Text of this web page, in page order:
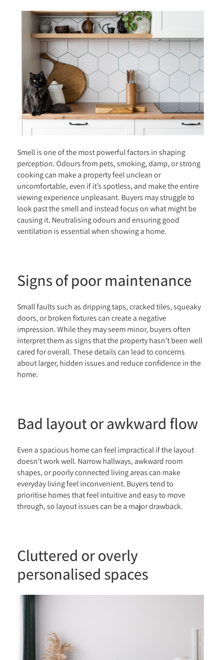
Smell is one of the most powerful factors in shaping
perception. Odours from pets, smoking, damp, or strong
cooking can make a property feel unclean or
uncomfortable, even if it’s spotless, and make the entire
viewing experience unpleasant. Buyers may struggle to
look past the smell and instead focus on what might be
causing it. Neutralising odours and ensuring good
ventilation is essential when showing a home.
Signs of poor maintenance
Small faults such as dripping taps, cracked tiles, squeaky
doors, or broken fixtures can create a negative
impression. While they may seem minor, buyers often
interpret them as signs that the property hasn’t been well
cared for overall. These details can lead to concerns
about larger, hidden issues and reduce confidence in the
home.
Bad layout or awkward flow
Even a spacious home can feel impractical if the layout
doesn’t work well. Narrow hallways, awkward room
shapes, or poorly connected living areas can make
everyday living feel inconvenient. Buyers tend to
prioritise homes that feel intuitive and easy to move
through, so layout issues can be a major drawback.
Cluttered or overly
personalised spaces